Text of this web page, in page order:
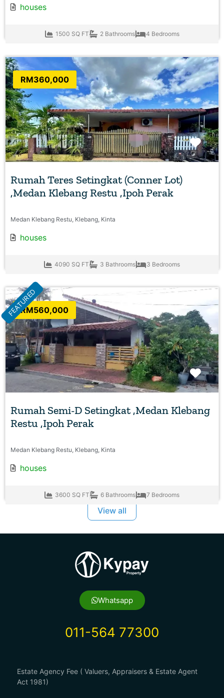
houses
1500 SQ FT 2 Bathrooms 4 Bedrooms
RM360,000
Rumah Teres Setingkat (Conner Lot)
,Medan Klebang Restu ,Ipoh Perak
Medan Klebang Restu, Klebang, Kinta
houses
4090 SQ FT 3 Bathrooms 3 Bedrooms
RM560,000
FEATURED
Rumah Semi-D Setingkat ,Medan Klebang
Restu ,Ipoh Perak
Medan Klebang Restu, Klebang, Kinta
houses
3600 SQ FT 6 Bathrooms 7 Bedrooms
View all
Whatsapp
011-564 77300
Estate Agency Fee ( Valuers, Appraisers & Estate Agent
Act 1981)